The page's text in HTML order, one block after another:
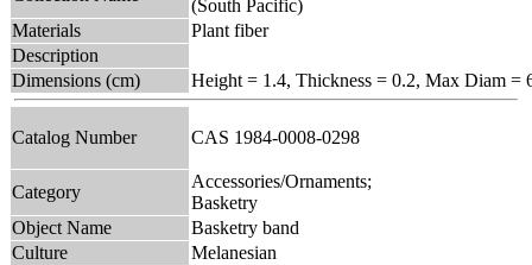
(South Pacific)
Materials
Plant fiber
Description
Dimensions (cm)
Height = 1.4, Thickness = 0.2, Max Diam =
Catalog Number CAS 1984-0008-0298
Category
Accessories/Ornaments;
Basketry
Object Name
Basketry band
Culture
Melanesian